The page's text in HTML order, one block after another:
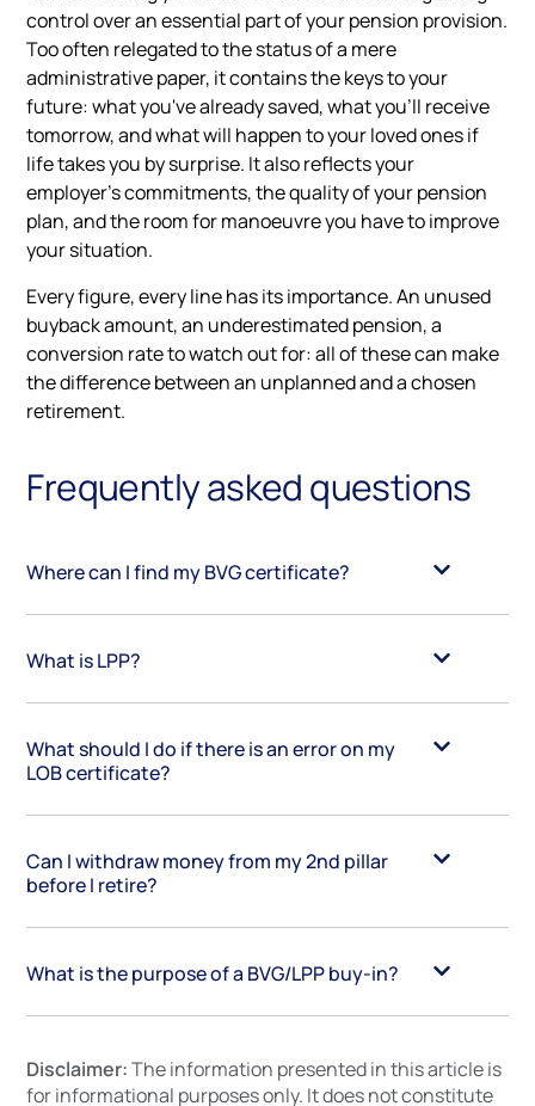
control over an essential part of your pension provision.
Too often relegated to the status of a mere
administrative paper, it contains the keys to your
future: what you've already saved, what you'll receive
tomorrow, and what will happen to your loved ones if
life takes you by surprise. It also reflects your
employer's commitments, the quality of your pension
plan, and the room for manoeuvre you have to improve
your situation.
Every figure, every line has its importance. An unused
buyback amount, an underestimated pension, a
conversion rate to watch out for: all of these can make
the difference between an unplanned and a chosen
retirement.
Frequently asked questions
Where can I find my BVG certificate?
What is LPP?
What should I do if there is an error on my
LOB certificate?
Can I withdraw money from my 2nd pillar
before I retire?
What is the purpose of a BVG/LPP buy-in?
Disclaimer:The information presented in this article is
for informational purposes only. It does not constitute